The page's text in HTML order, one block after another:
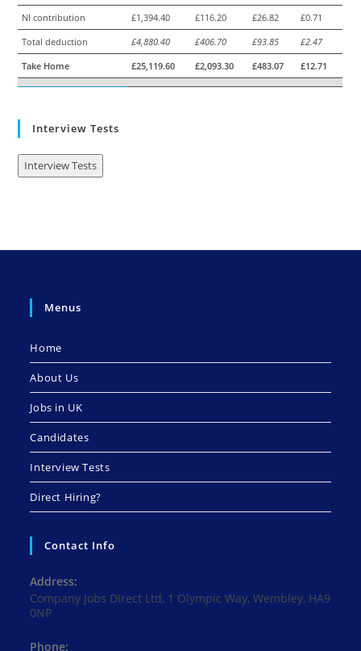
NI contribution
£1,394.40 £116.20 £26.82
£0.71
Total deduction
£4,880.40 £406.70 £93.85
£2.47
Take Home
£25,119.60 £2,093.30 £483.07 £12.71
Interview Tests
Interview Tests
Menus
Home
About Us
Jobs in UK
Candidates
Interview Tests
Direct Hiring?
Contact Info
Address:
Company Jobs Direct Ltd, 1 Olympic Way, Wembley, HA9
0NP
Phone: